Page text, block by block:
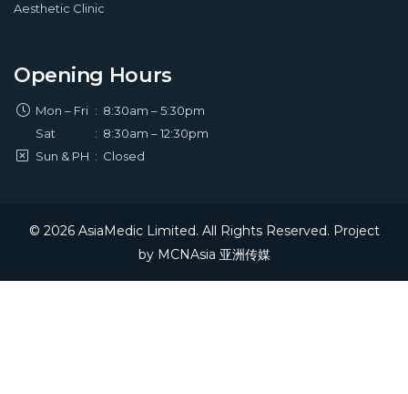
Aesthetic Clinic
Opening Hours
Mon – Fri : 8:30am – 5:30pm
Sat
: 8:30am – 12:30pm
Sun & PH : Closed
© 2026 AsiaMedic Limited. All Rights Reserved. Project
by MCNAsia 亚洲传媒